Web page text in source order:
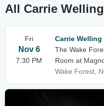
All Carrie
Fri
Nov 6
7:30 PM
Carrie Welling
The Wake
Room at
Wake Forest,